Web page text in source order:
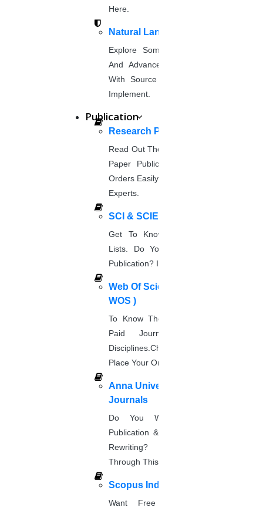
Here.
Natural Language Processing
Explore Some Simple, Interesting,
And Advanced NLP Project Ideas
With Source Code That You Can
Implement.
Publication
Research Paper Publication
Read Out The Process Of Research
Paper Publication Now.Place Your
Orders Easily And Connect With The
Experts.
SCI & SCIE Index
Get To Know About SCI Journal
Lists. Do You Want Free & Paid
Publication? Inquire Via This Page.
Web Of Science Journal (
WOS )
To Know The Web Of Science, A
Paid Journal. Supports 256
Disciplines.Check The Price And
Place Your Order.
Anna University Annexure
Journals
Do You Want Fast & Easy
Publication & Its Procedure? Paper
Rewriting? Place Your Orders
Through This Website.
Scopus Index
Want Free And Paid Scopus
phd assistance
Paper Preparation Guidelines
Research Paper Editing
Research paper writers online
Research paper writing
research proposal writing
Research Implementation
Synopsis Writing service
Thesis Preparation Guidelines
Topics Selection
Topics for Research
Terms & Conditions
thesis writing service
Ugc approved journals
University Registration
We refer guide